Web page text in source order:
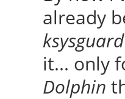
already
ksysguard
it... only
Dolphin